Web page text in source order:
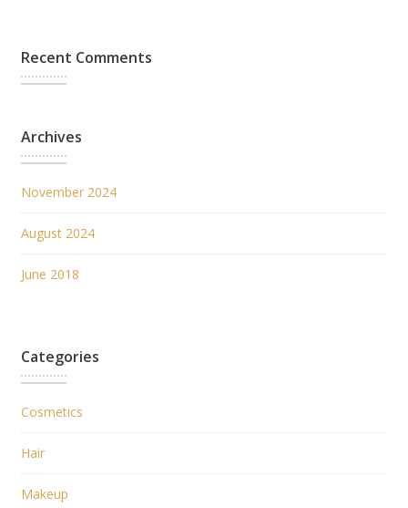
Recent Comments
Archives
November 2024
August 2024
June 2018
Categories
Cosmetics
Hair
Makeup